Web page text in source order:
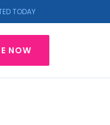
TODAY
NOW